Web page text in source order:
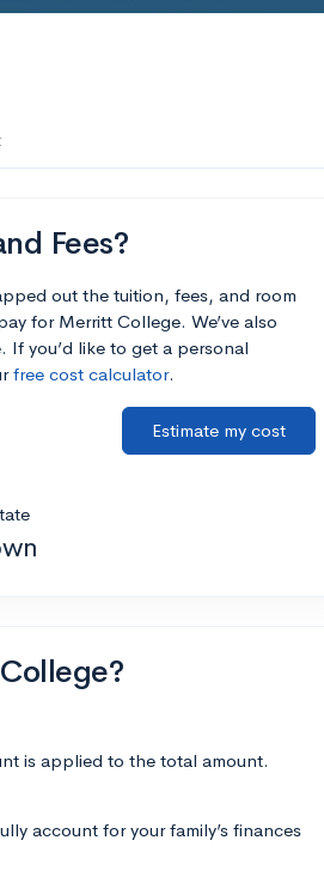
Fees?
out the tuition, fees, and room
for Merritt College. We’ve also
you’d like to get a personal
free cost calculator.
Estimate my cost
is applied to the total amount.
account for your family’s finances